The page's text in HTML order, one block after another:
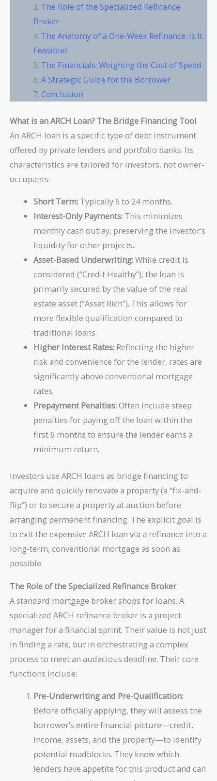
The Role of the Specialized Refinance
Broker
The Anatomy of a One-Week Refinance: Is It
Feasible?
The Financials: Weighing the Cost of Speed
A Strategic Guide for the Borrower
Conclusion
What is an ARCH Loan? The Bridge Financing Tool
An ARCH loan is a specific type of debt instrument
offered by private lenders and portfolio banks. Its
characteristics are tailored for investors, not owner-
occupants:
Short Term: Typically 6 to 24 months.
Interest-Only Payments: This minimizes
monthly cash outlay, preserving the investor’s
liquidity for other projects.
Asset-Based Underwriting:While credit is
considered (“Credit Healthy”), the loan is
primarily secured by the value of the real
estate asset (“Asset Rich”). This allows for
more flexible qualification compared to
traditional loans.
Higher Interest Rates: Reflecting the higher
risk and convenience for the lender, rates are
significantly above conventional mortgage
rates.
Prepayment Penalties:Often include steep
penalties for paying off the loan within the
first 6 months to ensure the lender earns a
minimum return.
Investors use ARCH loans as bridge financing to
acquire and quickly renovate a property (a “fix-and-
flip”) or to secure a property at auction before
arranging permanent financing. The explicit goal is
to exit the expensive ARCH loan via a refinance into a
long-term, conventional mortgage as soon as
possible.
The Role of the Specialized Refinance Broker
A standard mortgage broker shops for loans. A
specialized ARCH refinance broker is a project
manager for a financial sprint. Their value is not just
in finding a rate, but in orchestrating a complex
process to meet an audacious deadline. Their core
functions include:
Pre-Underwriting and Pre-Qualification:
Before officially applying, they will assess the
borrower’s entire financial picture—credit,
income, assets, and the property—to identify
potential roadblocks. They know which
lenders have appetite for this product and can